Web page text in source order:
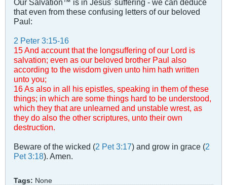
that even from these confusing letters of our beloved
Paul:
2 Peter 3:15-16
15 And account that the longsuffering of our Lord is
salvation; even as our beloved brother Paul also
according to the wisdom given unto him hath written
unto you;
16 As also in all his epistles, speaking in them of these
things; in which are some things hard to be understood,
which they that are unlearned and unstable wrest, as
they do also the other scriptures, unto their own
destruction.
Beware of the wicked (2 Pet 3:17) and grow in grace (2
Pet 3:18). Amen.
Tags: None